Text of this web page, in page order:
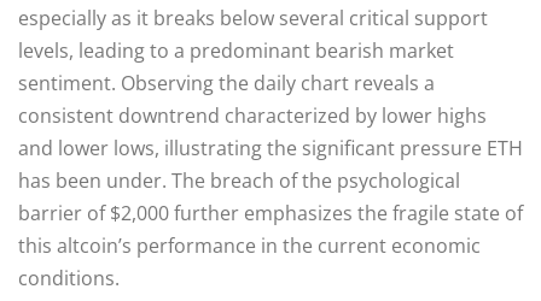
especially as it breaks below several critical support
levels, leading to a predominant bearish market
sentiment. Observing the daily chart reveals a
consistent downtrend characterized by lower highs
and lower lows, illustrating the significant pressure ETH
has been under. The breach of the psychological
barrier of $2,000 further emphasizes the fragile state of
this altcoin’s performance in the current economic
conditions.